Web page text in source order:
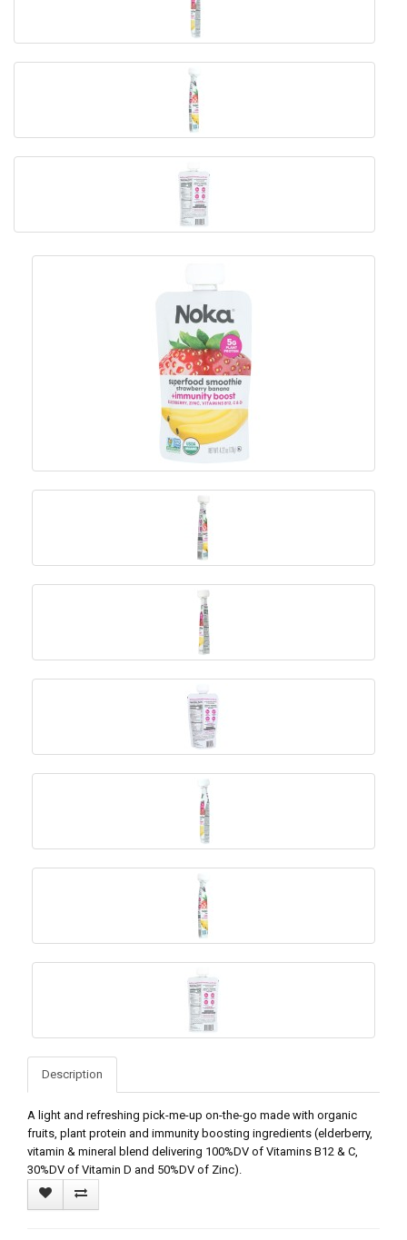
Description
A light and refreshing pick-me-up on-the-go made with organic
fruits, plant protein and immunity boosting ingredients (elderberry,
vitamin & mineral blend delivering 100%DV of Vitamins B12 & C,
30%DV of Vitamin D and 50%DV of Zinc).